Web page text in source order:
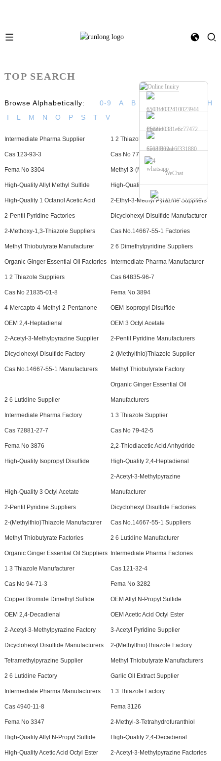
Phone
Send Email
whatsapp
WeChat
TOP SEARCH
Browse Alphabetically: 0-9 A B
H
I
L M N O P S T V
Intermediate Pharma Supplier 1 2 Thiazole Manufacturers
Cas 123-93-3 Cas No 77-83-8
Fema No 3304 Methyl 3-(Methylthio)Propionate
High-Quality Allyl Methyl Sulfide High-Quality 2,4-Nonadineal
High-Quality 1 Octanol Acetic Acid 2-Ethyl-3-Methyl Pyrazine Suppliers
2-Pentil Pyridine Factories Dicyclohexyl Disulfide Manufacturer
2-Methoxy-1,3-Thiazole Suppliers Cas No.14667-55-1 Factories
Methyl Thiobutyrate Manufacturer 2 6 Dimethylpyridine Suppliers
Organic Ginger Essential Oil Factories Intermediate Pharma Manufacturer
1 2 Thiazole Suppliers Cas 64835-96-7
Cas No 21835-01-8 Fema No 3894
4-Mercapto-4-Methyl-2-Pentanone OEM Isopropyl Disulfide
OEM 2,4-Heptadienal OEM 3 Octyl Acetate
2-Acetyl-3-Methylpyrazine Supplier 2-Pentil Pyridine Manufacturers
Dicyclohexyl Disulfide Factory 2-(Methylthio)Thiazole Supplier
Cas No.14667-55-1 Manufacturers Methyl Thiobutyrate Factory
2 6 Lutidine Supplier
Organic Ginger Essential Oil
Manufacturers
Intermediate Pharma Factory 1 3 Thiazole Supplier
Cas 72881-27-7 Cas No 79-42-5
Fema No 3876 2,2-Thiodiacetic Acid Anhydride
High-Quality Isopropyl Disulfide High-Quality 2,4-Heptadienal
High-Quality 3 Octyl Acetate
2-Acetyl-3-Methylpyrazine
Manufacturer
2-Pentil Pyridine Suppliers Dicyclohexyl Disulfide Factories
2-(Methylthio)Thiazole Manufacturer Cas No.14667-55-1 Suppliers
Methyl Thiobutyrate Factories 2 6 Lutidine Manufacturer
Organic Ginger Essential Oil Suppliers Intermediate Pharma Factories
1 3 Thiazole Manufacturer Cas 121-32-4
Cas No 94-71-3 Fema No 3282
Copper Bromide Dimethyl Sulfide OEM Allyl N-Propyl Sulfide
OEM 2,4-Decadienal OEM Acetic Acid Octyl Ester
2-Acetyl-3-Methylpyrazine Factory 3-Acetyl Pyridine Supplier
Dicyclohexyl Disulfide Manufacturers 2-(Methylthio)Thiazole Factory
Tetramethylpyrazine Supplier Methyl Thiobutyrate Manufacturers
2 6 Lutidine Factory Garlic Oil Extract Supplier
Intermediate Pharma Manufacturers 1 3 Thiazole Factory
Cas 4940-11-8 Fema 3126
Fema No 3347 2-Methyl-3-Tetrahydrofuranthiol
High-Quality Allyl N-Propyl Sulfide High-Quality 2,4-Decadienal
High-Quality Acetic Acid Octyl Ester 2-Acetyl-3-Methylpyrazine Factories